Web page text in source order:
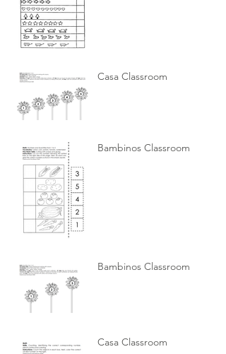
Casa Classroom
Bambinos Classroom
Bambinos Classroom
Casa Classroom